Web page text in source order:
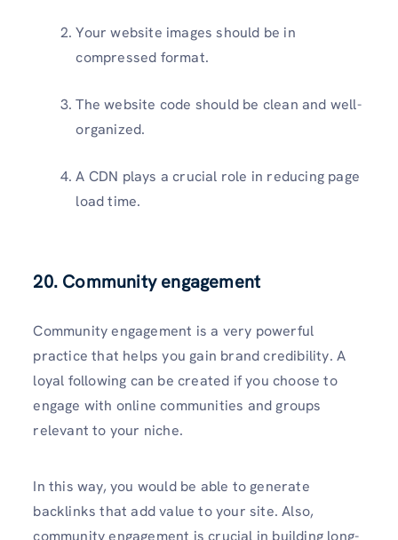
Your website images should be in
compressed format.
The website code should be clean and well-
organized.
A CDN plays a crucial role in reducing page
load time.
20. Community engagement
Community engagement is a very powerful
practice that helps you gain brand credibility. A
loyal following can be created if you choose to
engage with online communities and groups
relevant to your niche.
In this way, you would be able to generate
backlinks that add value to your site. Also,